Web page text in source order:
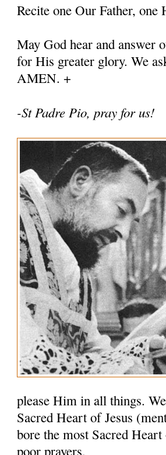
Recite one Our Father,
May God hear and answer
for His greater glory. We
AMEN. +
-St Padre Pio, pray for us!
please Him in all things.
Sacred Heart of Jesus
bore the most Sacred
poor prayers.